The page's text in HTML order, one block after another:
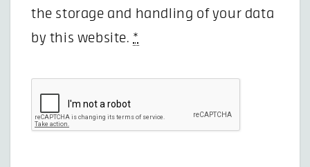
the storage and handling of your data
by this website. *